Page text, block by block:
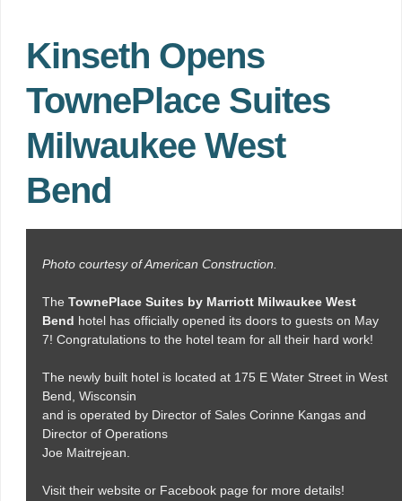
Kinseth Opens
TownePlace Suites
Milwaukee West
Bend
Photo courtesy of American Construction.
The TownePlace Suites by Marriott Milwaukee West
Bend hotel has officially opened its doors to guests on May
7! Congratulations to the hotel team for all their hard work!
The newly built hotel is located at 175 E Water Street in West
Bend, Wisconsin
and is operated by Director of Sales Corinne Kangas and
Director of Operations
Joe Maitrejean.
Visit their website or Facebook page for more details!